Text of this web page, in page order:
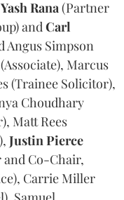
Yash Rana (Partner
and Carl
Angus Simpson
Marcus
(Trainee Solicitor),
Choudhary
Matt Rees
Justin Pierce
Co-Chair,
Carrie Miller